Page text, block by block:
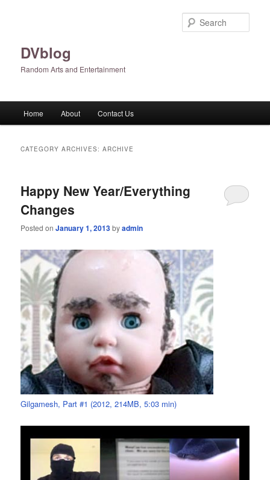
DVblog
Random Arts and Entertainment
Home About Contact Us
CATEGORY ARCHIVES:ARCHIVE
Happy New Year/Everything
Changes
Posted onJanuary 1, 2013byadmin
Gilgamesh, Part #1 (2012, 214MB, 5:03 min)